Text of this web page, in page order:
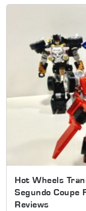
Hot Wheels
Segundo Coupe
Reviews